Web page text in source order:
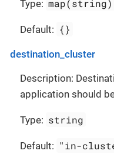
Type: map(string)
Default: {}
destination_cluster
Description:
application should
Type: string
Default: "in-